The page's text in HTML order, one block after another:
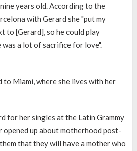
years old. According to the
with Gerard she "put my
to [Gerard], so he could play
a lot of sacrifice for love".
to Miami, where she lives with her
for her singles at the Latin Grammy
opened up about motherhood post-
that they will have a mother who